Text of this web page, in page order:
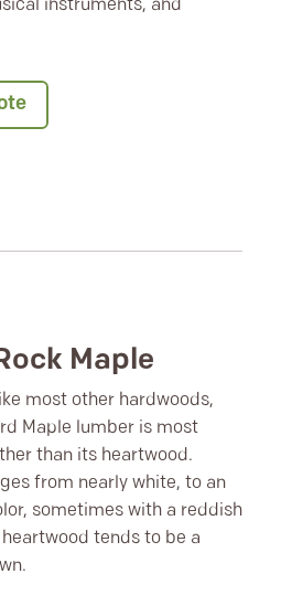
instruments, and
Maple
most other hardwoods,
Maple lumber is most
than its heartwood.
from nearly white, to an
sometimes with a reddish
tends to be a